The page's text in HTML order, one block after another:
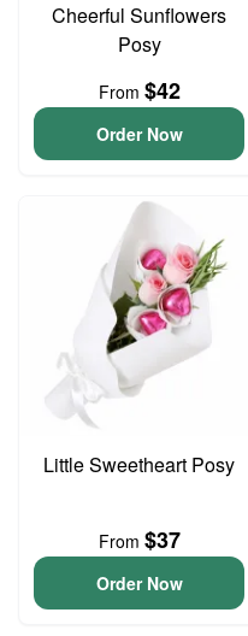
Cheerful Sunflowers
Posy
From $42
Order Now
Little Sweetheart Posy
From $37
Order Now